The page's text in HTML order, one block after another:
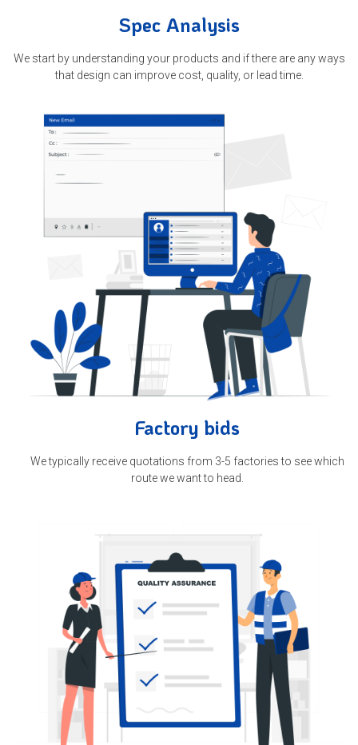
Spec Analysis
We start by understanding your products and if there are any ways
that design can improve cost, quality, or lead time.
Factory bids
We typically receive quotations from 3-5 factories to see which
route we want to head.